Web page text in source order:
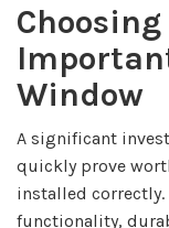
Window
A significant
quickly prove
installed
functionality,